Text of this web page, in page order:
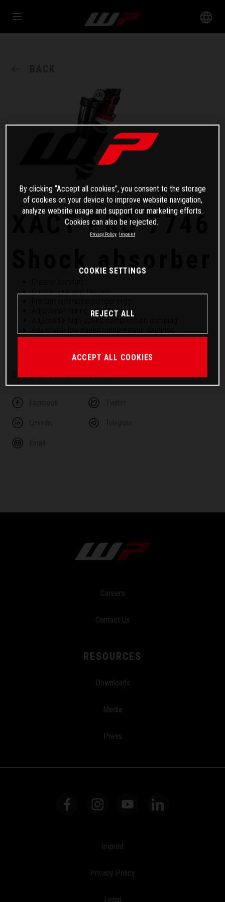
XACT PRO 7746
Shock absorber
Greater grip and traction
Adjustable spring preload
Adjustable rebound damping
SHARE THIS ARTICLE
Careers
Contact Us
RESOURCES
Downloads
Media
Press
Imprint
Privacy Policy
Legal
By clicking “Accept all cookies”, you consent to the storage
of cookies on your device to improve website navigation,
analyze website usage and support our marketing efforts.
Cookies can also be rejected.
Privacy Policy Imprint
COOKIE SETTINGS
REJECT ALL
ACCEPT ALL COOKIES